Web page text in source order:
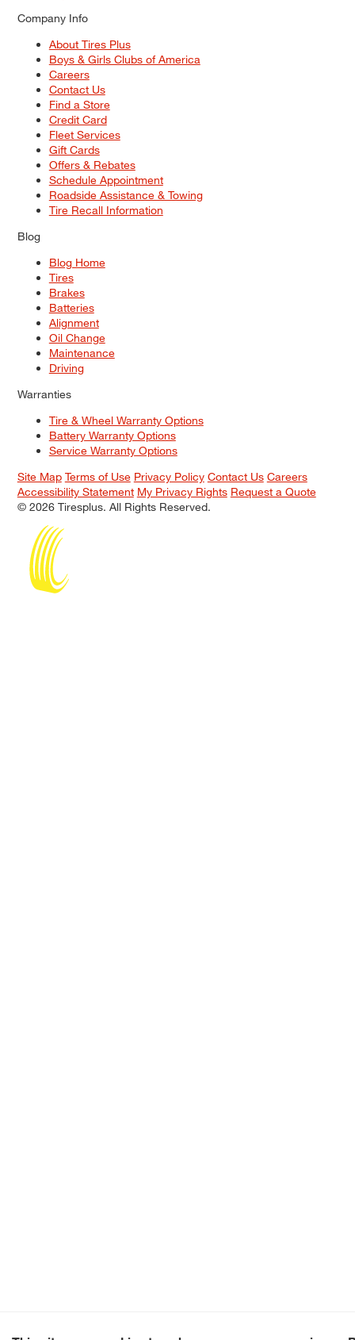
Company Info
About Tires Plus
Boys & Girls Clubs of America
Careers
Contact Us
Find a Store
Credit Card
Fleet Services
Gift Cards
Offers & Rebates
Schedule Appointment
Roadside Assistance & Towing
Tire Recall Information
Blog
Blog Home
Tires
Brakes
Batteries
Alignment
Oil Change
Maintenance
Driving
Warranties
Tire & Wheel Warranty Options
Battery Warranty Options
Service Warranty Options
Site Map Terms of Use Privacy Policy Contact Us Careers
Accessibility Statement My Privacy Rights Request a Quote
© 2026 Tiresplus. All Rights Reserved.